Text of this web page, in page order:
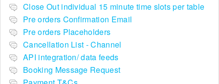
Close Out individual 15 minute time slots per table
Pre orders Confirmation Email
Pre orders Placeholders
Cancellation List - Channel
API integration/ data feeds
Booking Message Request